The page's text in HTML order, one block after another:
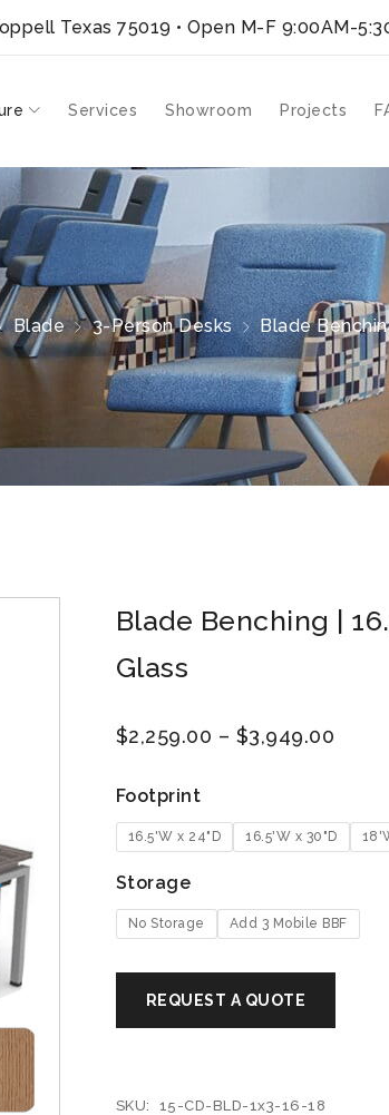
Texas 75019 • Open M-F 9:00AM-
Services Showroom Projects
Blade 3-Person Desks Blade
Blade Benching |
Glass
$2,259.00 – $3,949.00
Footprint
16.5'W x 24"D 16.5'W x 30"D
Storage
No Storage Add 3 Mobile BBF
SKU: 15-CD-BLD-1x3-16-18